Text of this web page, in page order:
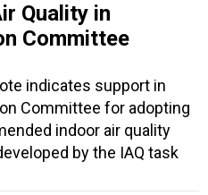
Quality in
Committee
indicates support in
Committee for adopting
indoor air quality
by the IAQ task